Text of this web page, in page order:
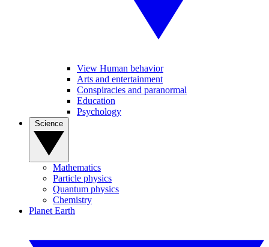
View Human behavior
Arts and entertainment
Conspiracies and paranormal
Education
Psychology
Mathematics
Particle physics
Quantum physics
Chemistry
Planet Earth